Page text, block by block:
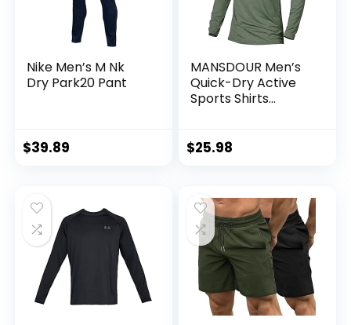
Nike Men’s M Nk
Dry Park20 Pant
$39.89
MANSDOUR Men’s
Quick-Dry Active
Sports Shirts
Pullover Tops
$25.98